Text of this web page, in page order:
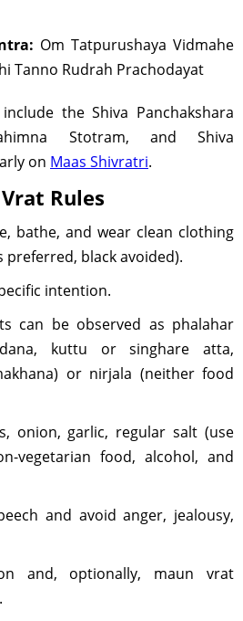
Om Tatpurushaya Vidmahe
Tanno Rudrah Prachodayat
the Shiva Panchakshara
Stotram, and Shiva
on Maas Shivratri.
Rules
bathe, and wear clean clothing
black avoided).
intention.
can be observed as phalahar
kuttu or singhare atta,
or nirjala (neither food
onion, garlic, regular salt (use
vegetarian food, alcohol, and
and avoid anger, jealousy,
and, optionally, maun vrat